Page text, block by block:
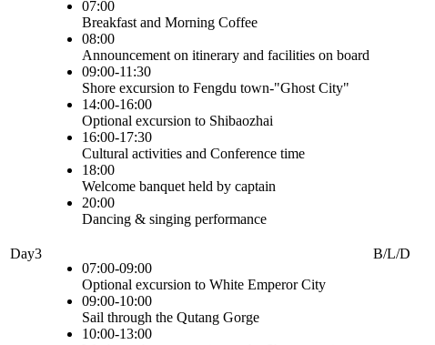
07:00
Breakfast and Morning Coffee
08:00
Announcement on itinerary and facilities on board
09:00-11:30
Shore excursion to Fengdu town-"Ghost City"
14:00-16:00
Optional excursion to Shibaozhai
16:00-17:30
Cultural activities and Conference time
18:00
Welcome banquet held by captain
20:00
Dancing & singing performance
Day3
07:00-09:00
Optional excursion to White Emperor City
09:00-10:00
Sail through the Qutang Gorge
10:00-13:00
B/L/D